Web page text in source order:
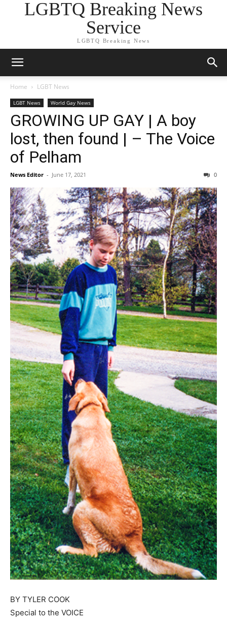
LGBTQ Breaking News
Service
LGBTQ Breaking News
Home LGBT News
LGBT News World Gay News
GROWING UP GAY | A boy
lost, then found | – The Voice
of Pelham
News Editor - June 17, 2021 0
BY TYLER COOK
Special to the VOICE